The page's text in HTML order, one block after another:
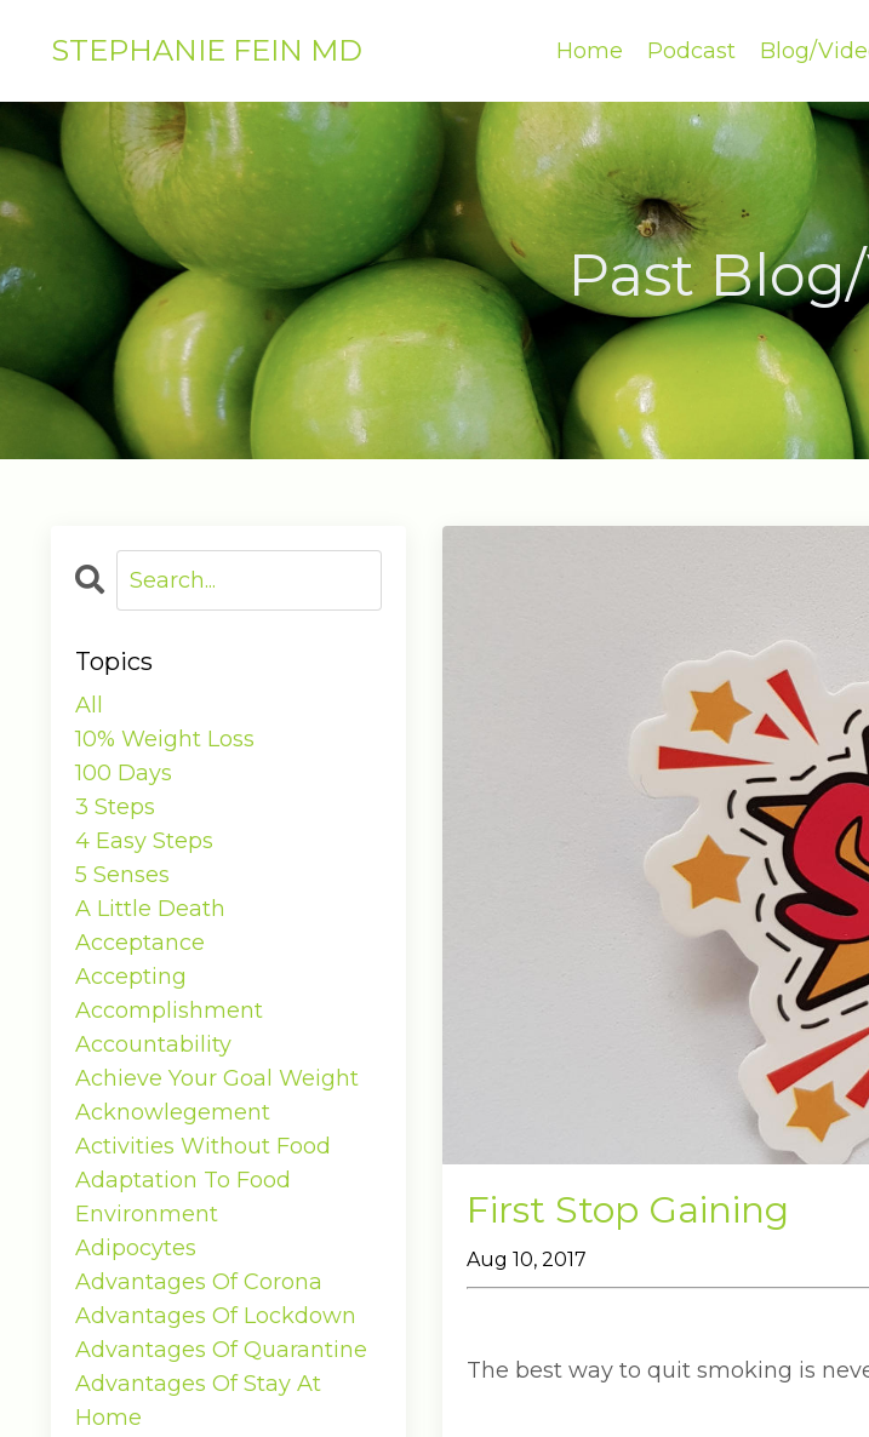
STEPHANIE FEIN MD Home Podcast Blog/
Past
First Stop Gaining
Aug 10, 2017
The best way to quit smoking is
Topics
All
10% Weight Loss
100 Days
3 Steps
4 Easy Steps
5 Senses
A Little Death
Acceptance
Accepting
Accomplishment
Accountability
Achieve Your Goal Weight
Acknowlegement
Activities Without Food
Adaptation To Food
Environment
Adipocytes
Advantages Of Corona
Advantages Of Lockdown
Advantages Of Quarantine
Advantages Of Stay At
Home